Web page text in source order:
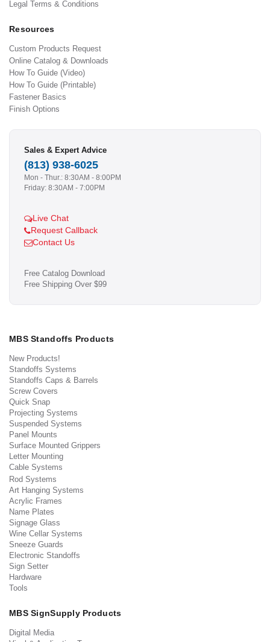
Legal Terms & Conditions
Resources
Custom Products Request
Online Catalog & Downloads
How To Guide (Video)
How To Guide (Printable)
Fastener Basics
Finish Options
Sales & Expert Advice
(813) 938-6025
Mon - Thur.: 8:30AM - 8:00PM
Friday: 8:30AM - 7:00PM
Live Chat
Request Callback
Contact Us
Free Catalog Download
Free Shipping Over $99
MBS Standoffs Products
New Products!
Standoffs Systems
Standoffs Caps & Barrels
Screw Covers
Quick Snap
Projecting Systems
Suspended Systems
Panel Mounts
Surface Mounted Grippers
Letter Mounting
Cable Systems
Rod Systems
Art Hanging Systems
Acrylic Frames
Name Plates
Signage Glass
Wine Cellar Systems
Sneeze Guards
Electronic Standoffs
Sign Setter
Hardware
Tools
MBS SignSupply Products
Digital Media